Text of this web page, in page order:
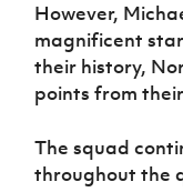
However,
magnificent
their history,
points from
The squad
throughout the